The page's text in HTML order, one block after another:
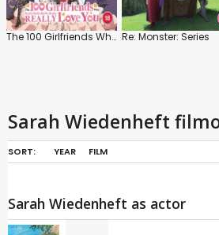
The 100 Girlfriends Who Really, Really, Really, Really, Really, Love You: Series 2 Re: Monster: Series
Sarah Wiedenheft
SORT: YEAR FILM
Sarah Wiedenheft as actor